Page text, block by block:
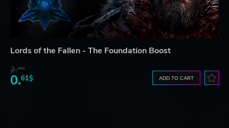
Lords of the Fallen - The Foundation Boost
2.30$
0.61$ ADD TO CART